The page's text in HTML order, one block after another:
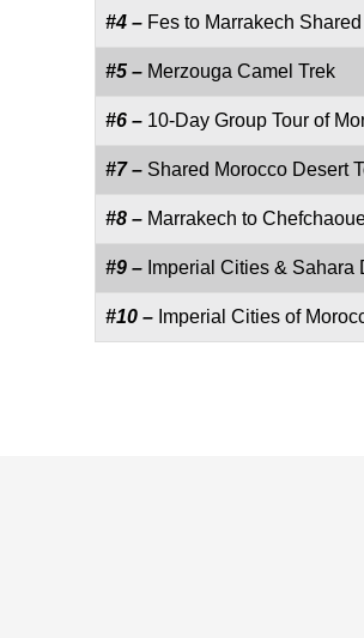
#4 – Fes to Marrakech
#5 – Merzouga Camel Trek
#6 – 10-Day Group Tour of
#7 – Shared Morocco Desert
#8 – Marrakech to
#9 – Imperial Cities & Sahara
#10 – Imperial Cities of